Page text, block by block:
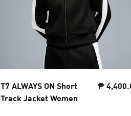
T7 ALWAYS ON Short
Track Jacket Women
₱